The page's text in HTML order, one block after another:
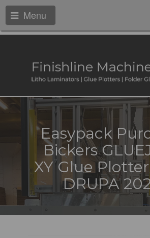
Menu
Easypack
Bickers
XY Glue
DRUPA